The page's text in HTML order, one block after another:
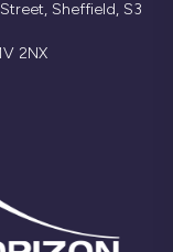
Sheffield, S3
2NX